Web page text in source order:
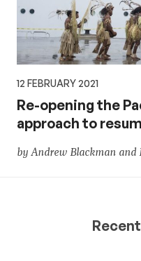
12 FEBRUARY 2021
Re-opening the
approach to
by Andrew Blackman and